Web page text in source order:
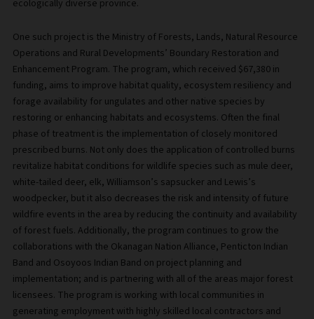
ecologically diverse province.
One such project is the Ministry of Forests, Lands, Natural Resource
Operations and Rural Developments’ Boundary Restoration and
Enhancement Program. The program, which received $67,380 in
funding, aims to improve habitat quality, ecosystem resiliency and
forage availability for ungulates and other native species by
restoring or enhancing habitats and ecosystems. Often the final
phase of treatment is the implementation of closely monitored
prescribed burns. Not only does the application of controlled burns
revitalize habitat conditions for wildlife species such as mule deer,
white-tailed deer, elk, Williamson’s sapsucker and Lewis’s
woodpecker, but it also decreases the risk and intensity of future
wildfire events in the area by reducing the continuity and availability
of forest fuels. Additionally, the program continues to grow the
collaborations with the Okanagan Nation Alliance, Penticton Indian
Band and Osoyoos Indian Band on project planning and
implementation; and is partnering with all of the areas major forest
licensees. The program is working with local communities in
generating employment with highly skilled local contractors and